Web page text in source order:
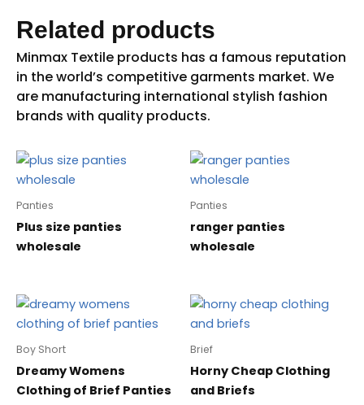
Related products
Panties
Plus size panties
wholesale
Panties
ranger panties
wholesale
Boy Short
Dreamy Womens
Clothing of Brief Panties
Brief
Horny Cheap Clothing
and Briefs